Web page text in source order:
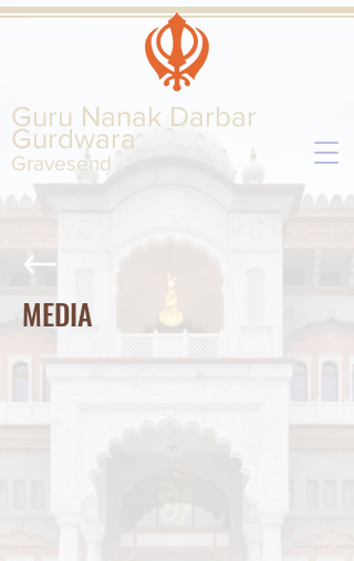
Guru Nanak Darbar
Gurdwara
Gravesend
MEDIA